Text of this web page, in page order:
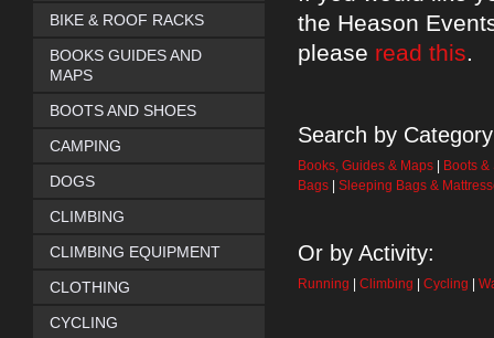
the Heason
please read this.
Search by
Books, Guides & Maps
Boots
Bags
Sleeping Bags &
Or by Activity:
Running Climbing Cycling
BIKE & ROOF RACKS
BOOKS GUIDES AND
MAPS
BOOTS AND SHOES
CAMPING
DOGS
CLIMBING
CLIMBING EQUIPMENT
CLOTHING
CYCLING